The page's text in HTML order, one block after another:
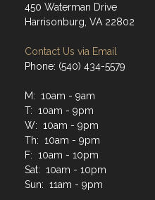
450 Waterman Drive
Harrisonburg, VA 22802
Contact Us via Email
Phone: (540) 434-5579
M: 10am - 9am
T: 10am - 9pm
W: 10am - 9pm
Th: 10am - 9pm
F: 10am - 10pm
Sat: 10am - 10pm
Sun: 11am - 9pm